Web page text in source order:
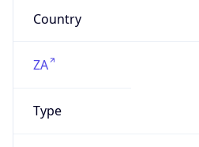
Country
ZA
Type